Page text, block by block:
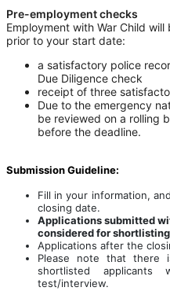
Pre-employment checks
Employment with War Child
prior to your start date:
a satisfactory police
Due Diligence check
receipt of three
Due to the emergency
be reviewed on a rolling
before the deadline.
Submission Guideline:
Fill in your information,
closing date.
Applications submitted
considered for
Applications after the
Please note that there
shortlisted
test/interview.